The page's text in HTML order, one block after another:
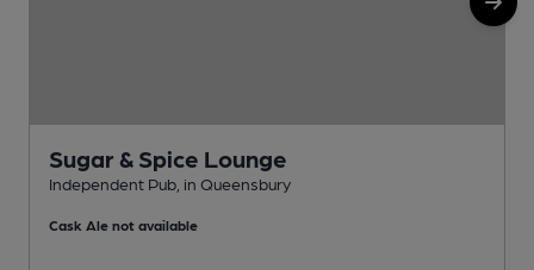
Sugar & Spice Lounge
Independent Pub, in Queensbury
Cask Ale not available